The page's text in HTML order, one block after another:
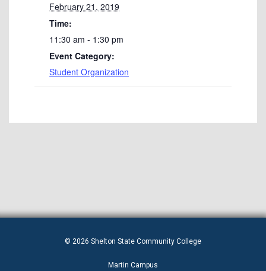
February 21, 2019
Time:
11:30 am - 1:30 pm
Event Category:
Student Organization
© 2026 Shelton State Community College
Martin Campus